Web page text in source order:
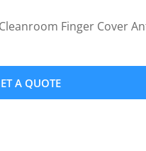
Finger Cover
A QUOTE